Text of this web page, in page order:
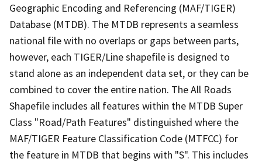
Geographic Encoding and Referencing (MAF/TIGER)
Database (MTDB). The MTDB represents a seamless
national file with no overlaps or gaps between parts,
however, each TIGER/Line shapefile is designed to
stand alone as an independent data set, or they can be
combined to cover the entire nation. The All Roads
Shapefile includes all features within the MTDB Super
Class "Road/Path Features" distinguished where the
MAF/TIGER Feature Classification Code (MTFCC) for
the feature in MTDB that begins with "S". This includes